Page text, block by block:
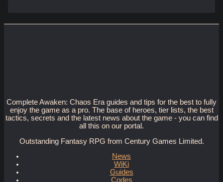
Complete Awaken: Chaos Era guides and tips for the best to fully
enjoy the game as a pro. The base of heroes, tier lists, the best
tactics, secrets and the latest news about the game - you can find
all this on our portal.
Outstanding Fantasy RPG from Century Games Limited.
News
WiKi
Guides
Codes